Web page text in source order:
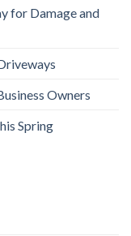
for Damage and
Owners
Spring